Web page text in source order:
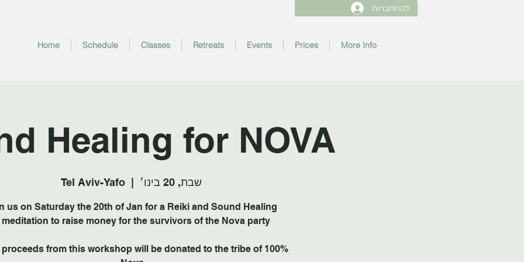
להתחברות
Home Schedule Classes Retreats Events Prices More Info
Healing for NOVA
שבת, 20 בינו׳
  |
Tel Aviv-Yafo
us on Saturday the 20th of Jan for a Reiki and Sound Healing
the proceeds from this workshop will be donated to the tribe of